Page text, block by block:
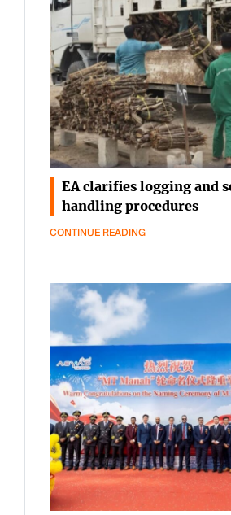
EA clarifies logging and
handling procedures
CONTINUE READING